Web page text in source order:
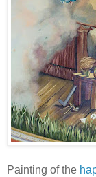
Painting of the